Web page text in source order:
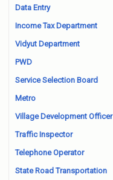
Data Entry
Income Tax Department
Vidyut Department
PWD
Service Selection Board
Metro
Village Development Officer
Traffic Inspector
Telephone Operator
State Road Transportation